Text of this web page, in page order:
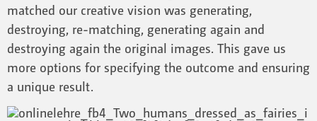
matched our creative vision was generating,
destroying, re-matching, generating again and
destroying again the original images. This gave us
more options for specifying the outcome and ensuring
a unique result.